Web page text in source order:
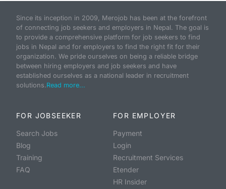
Since its inception in 2009, Merojob has been at the forefront
of connecting job seekers and employers in Nepal. The goal is
to provide a comprehensive platform for job seekers to find
jobs in Nepal and for employers to find the right fit for their
organization. We pride ourselves on being a reliable bridge
between hiring employers and job seekers and have
established ourselves as a national leader in recruitment
solutions.Read more...
FOR JOBSEEKER
Search Jobs
Blog
Training
FAQ
FOR EMPLOYER
Payment
Login
Recruitment Services
Etender
HR Insider